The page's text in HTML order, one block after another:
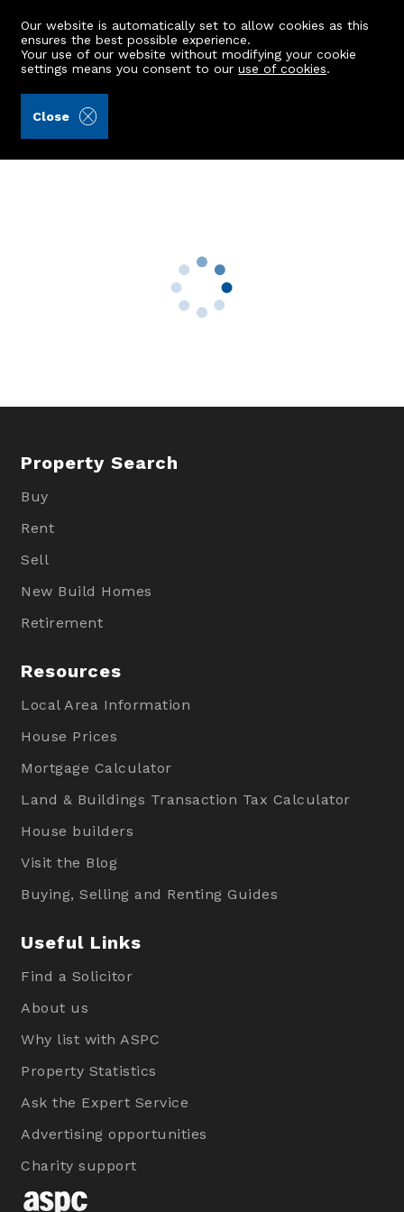
Our website is automatically set to allow cookies as this
ensures the best possible experience.
Your use of our website without modifying your cookie
settings means you consent to ouruse of cookies.
Close
19 Sanday Road
Property Search
Buy
Rent
Sell
New Build Homes
Retirement
Resources
Local Area Information
House Prices
Mortgage Calculator
Land & Buildings Transaction Tax Calculator
House builders
Visit the Blog
Buying, Selling and Renting Guides
Useful Links
Find a Solicitor
About us
Why list with ASPC
Property Statistics
Ask the Expert Service
Advertising opportunities
Charity support